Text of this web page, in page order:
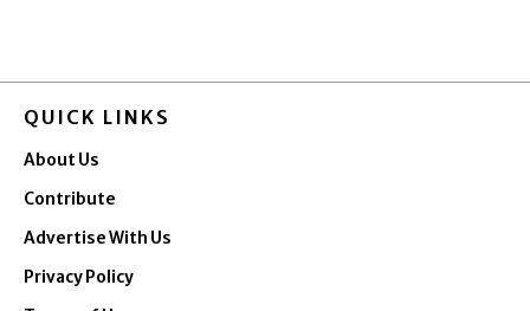
QUICK LINKS
About Us
Contribute
Advertise With Us
Privacy Policy